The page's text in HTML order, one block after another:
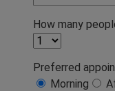
How many
Preferred
Morning